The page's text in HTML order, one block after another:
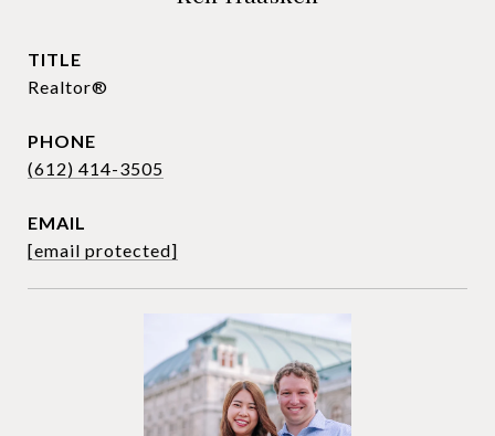
TITLE
Realtor®
PHONE
(612) 414-3505
EMAIL
[email protected]